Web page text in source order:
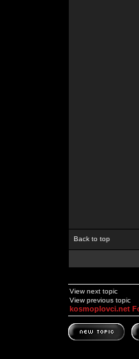
Back to top
View next topic
View previous topic
kosmoplovci.net